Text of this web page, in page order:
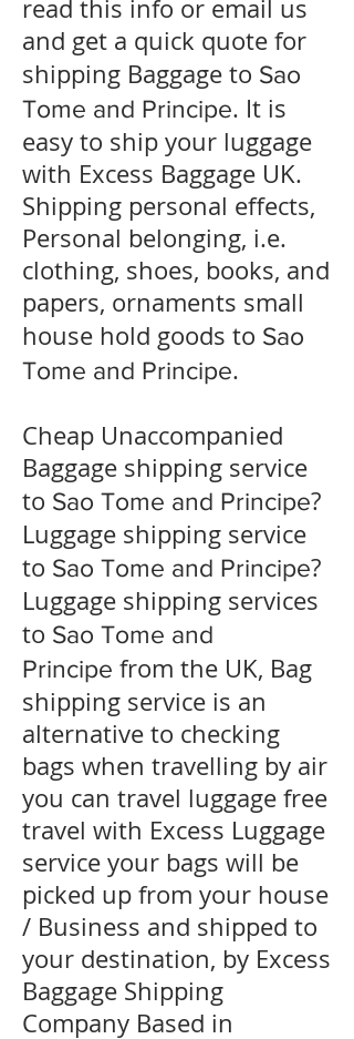
read this info or email us
and get a quick quote for
shipping Baggage to Sao
Tome and Principe. It is
easy to ship your luggage
with Excess Baggage UK.
Shipping personal effects,
Personal belonging, i.e.
clothing, shoes, books, and
papers, ornaments small
house hold goods to Sao
Tome and Principe.
Cheap Unaccompanied
Baggage shipping service
to Sao Tome and Principe?
​Luggage shipping service
to Sao Tome and Principe?
Luggage shipping services
to Sao Tome and
Principe from the UK, Bag
shipping service is an
alternative to checking
bags when travelling by air
you can travel luggage free
travel with Excess Luggage
service your bags will be
picked up from your house
/ Business and shipped to
your destination, by Excess
Baggage Shipping
Company Based in